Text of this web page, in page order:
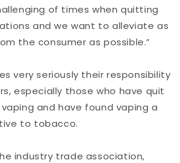
of times when quitting
and we want to alleviate as
the consumer as possible.”
very seriously their responsibility
especially those who have quit
and have found vaping a
to tobacco.
industry trade association,